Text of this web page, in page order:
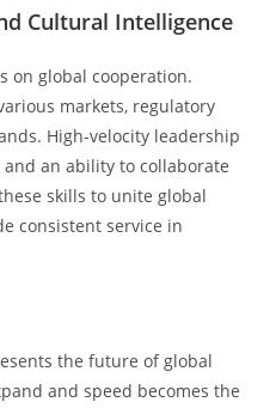
Cultural Intelligence
on global cooperation.
markets, regulatory
High-velocity leadership
an ability to collaborate
skills to unite global
consistent service in
the future of global
and speed becomes the